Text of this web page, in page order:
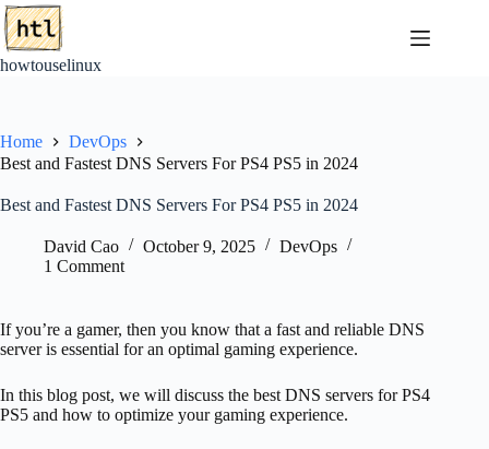
Skip
to
content
howtouselinux
Home
DevOps
Best and Fastest DNS Servers For PS4 PS5 in 2024
Best and Fastest DNS Servers For PS4 PS5 in 2024
David Cao October 9, 2025
DevOps
1 Comment
If you’re a gamer, then you know that a fast and reliable DNS
server is essential for an optimal gaming experience.
In this blog post, we will discuss the best DNS servers for PS4
PS5 and how to optimize your gaming experience.